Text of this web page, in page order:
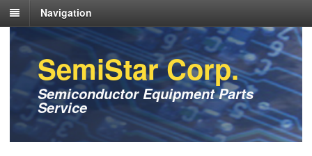
Navigation
SemiStar Corp.
Semiconductor Equipment Parts
Service